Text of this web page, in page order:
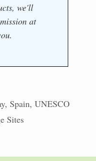
we'll
at
,Spain,UNESCO
Sites